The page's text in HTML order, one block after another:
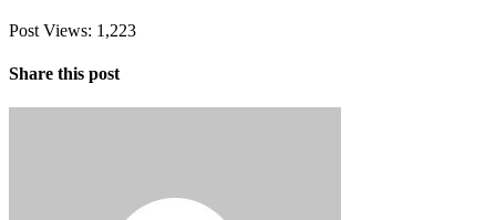
Post Views: 1,223
Share this post